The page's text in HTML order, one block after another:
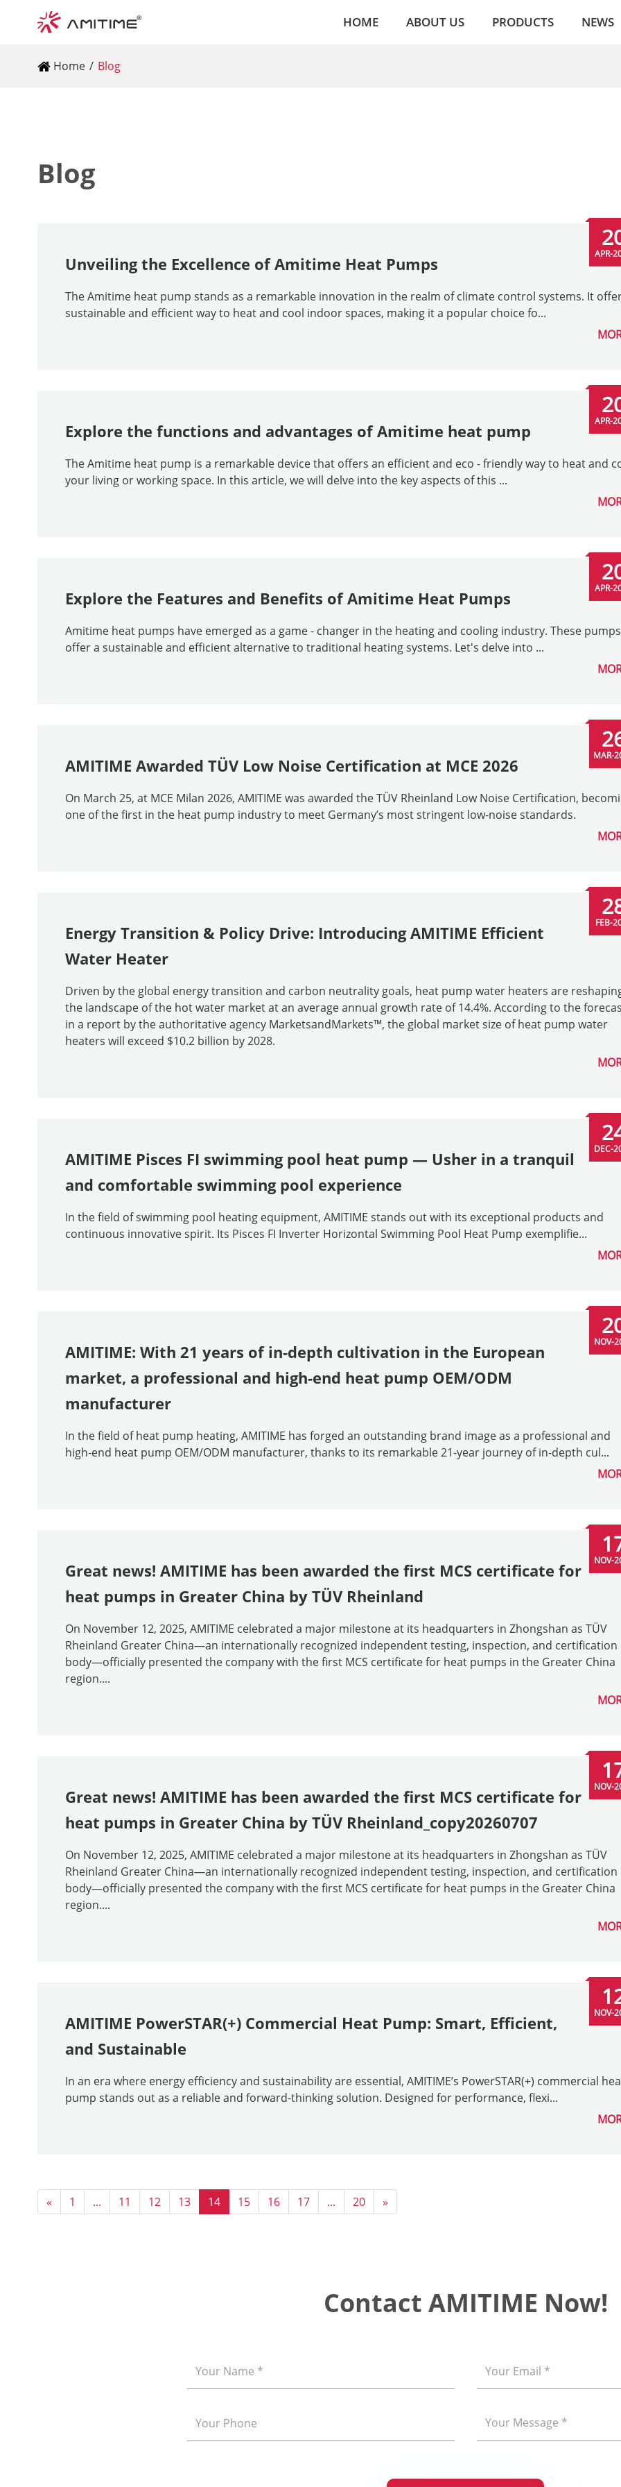
HOME ABOUT US PRODUCTS NEWS
Home Blog
Blog
Unveiling the Excellence of Amitime Heat Pumps
The Amitime heat pump stands as a remarkable innovation in the realm of climate control systems. It
sustainable and efficient way to heat and cool indoor spaces, making it a popular choice fo...
APR-
Explore the functions and advantages of Amitime heat pump
The Amitime heat pump is a remarkable device that offers an efficient and eco - friendly way to heat and
your living or working space. In this article, we will delve into the key aspects of this ...
APR-
Explore the Features and Benefits of Amitime Heat Pumps
Amitime heat pumps have emerged as a game - changer in the heating and cooling industry. These pumps
offer a sustainable and efficient alternative to traditional heating systems. Let's delve into ...
APR-
AMITIME Awarded TÜV Low Noise Certification at MCE 2026
On March 25, at MCE Milan 2026, AMITIME was awarded the TÜV Rheinland Low Noise Certification,
one of the first in the heat pump industry to meet Germany’s most stringent low-noise standards.
MAR-
Energy Transition & Policy Drive: Introducing AMITIME Efficient
Water Heater
Driven by the global energy transition and carbon neutrality goals, heat pump water heaters are
the landscape of the hot water market at an average annual growth rate of 14.4%. According to the
in a report by the authoritative agency MarketsandMarkets™, the global market size of heat pump water
heaters will exceed $10.2 billion by 2028.
FEB-
AMITIME Pisces FI swimming pool heat pump — Usher in a tranquil
and comfortable swimming pool experience
In the field of swimming pool heating equipment, AMITIME stands out with its exceptional products and
continuous innovative spirit. Its Pisces FI Inverter Horizontal Swimming Pool Heat Pump exemplifie...
DEC-
AMITIME: With 21 years of in-depth cultivation in the European
market, a professional and high-end heat pump OEM/ODM
manufacturer
In the field of heat pump heating, AMITIME has forged an outstanding brand image as a professional and
high-end heat pump OEM/ODM manufacturer, thanks to its remarkable 21-year journey of in-depth cul...
NOV-
Great news! AMITIME has been awarded the first MCS certificate for
heat pumps in Greater China by TÜV Rheinland
On November 12, 2025, AMITIME celebrated a major milestone at its headquarters in Zhongshan as TÜV
Rheinland Greater China—an internationally recognized independent testing, inspection, and certification
body—officially presented the company with the first MCS certificate for heat pumps in the Greater China
region....
NOV-
Great news! AMITIME has been awarded the first MCS certificate for
heat pumps in Greater China by TÜV Rheinland_copy20260707
On November 12, 2025, AMITIME celebrated a major milestone at its headquarters in Zhongshan as TÜV
Rheinland Greater China—an internationally recognized independent testing, inspection, and certification
body—officially presented the company with the first MCS certificate for heat pumps in the Greater China
region....
NOV-
AMITIME PowerSTAR(+) Commercial Heat Pump: Smart, Efficient,
and Sustainable
In an era where energy efficiency and sustainability are essential, AMITIME’s PowerSTAR(+) commercial
pump stands out as a reliable and forward-thinking solution. Designed for performance, flexi...
NOV-
« 1 ... 11 12 13 14 15 16 17 ... 20 »
Contact AMITIME Now!